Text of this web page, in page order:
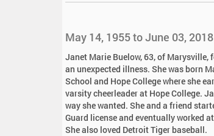
e
May 14, 1955 to June 03, 2018
Janet Marie Buelow, 63, of Marysville,
an unexpected illness. She was born
School and Hope College where she
varsity cheerleader at Hope College.
way she wanted. She and a friend
Guard license and eventually worked
She also loved Detroit Tiger baseball.